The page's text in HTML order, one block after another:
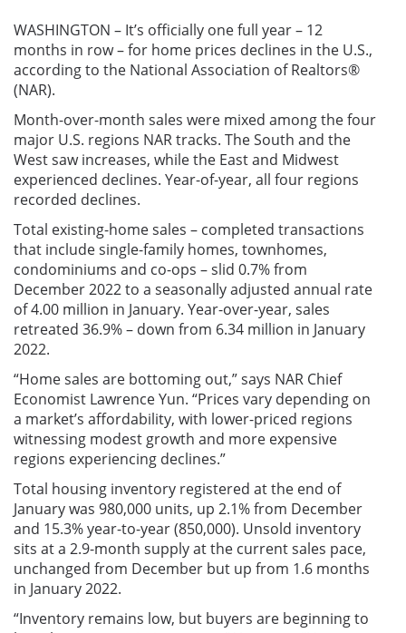
WASHINGTON – It’s officially one full year – 12
months in row – for home prices declines in the U.S.,
according to the National Association of Realtors®
(NAR).
Month-over-month sales were mixed among the four
major U.S. regions NAR tracks. The South and the
West saw increases, while the East and Midwest
experienced declines. Year-of-year, all four regions
recorded declines.
Total existing-home sales – completed transactions
that include single-family homes, townhomes,
condominiums and co-ops – slid 0.7% from
December 2022 to a seasonally adjusted annual rate
of 4.00 million in January. Year-over-year, sales
retreated 36.9% – down from 6.34 million in January
2022.
“Home sales are bottoming out,” says NAR Chief
Economist Lawrence Yun. “Prices vary depending on
a market’s affordability, with lower-priced regions
witnessing modest growth and more expensive
regions experiencing declines.”
Total housing inventory registered at the end of
January was 980,000 units, up 2.1% from December
and 15.3% year-to-year (850,000). Unsold inventory
sits at a 2.9-month supply at the current sales pace,
unchanged from December but up from 1.6 months
in January 2022.
“Inventory remains low, but buyers are beginning to